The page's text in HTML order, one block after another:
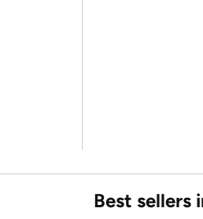
Best sellers